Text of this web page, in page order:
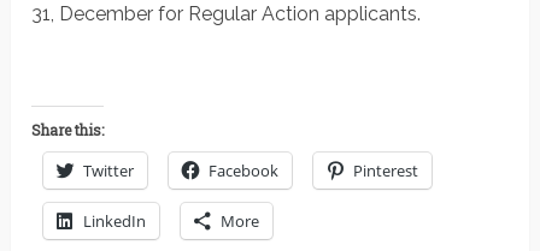
31, December for Regular Action applicants.
Share this:
Twitter Facebook Pinterest
LinkedIn More